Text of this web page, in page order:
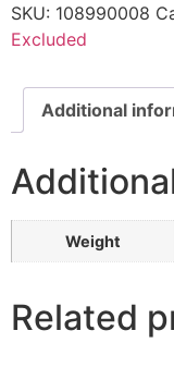
SKU: 108990008
Excluded
Additional
Weight
Related